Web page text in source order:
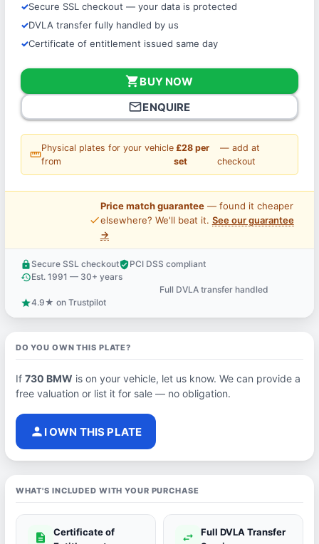
Secure SSL checkout — your data is protected
DVLA transfer fully handled by us
Certificate of entitlement issued same day
shopping_cartBUY NOW
mail_outlineENQUIRE
straighten
Physical plates for your vehicle
from
£28 per
set
— add at
checkout
price_check
Price match guarantee— found it cheaper
elsewhere? We'll beat it. See our guarantee
→
lock Secure SSL checkoutverified_userPCI DSS compliant
historyEst. 1991 — 30+ years
Full DVLA transfer handled
star4.9★ on Trustpilot
DO YOU OWN THIS PLATE?
If 730 BMW is on your vehicle, let us know. We can provide a
free valuation or list it for sale — no obligation.
person I OWN THIS PLATE
WHAT'S INCLUDED WITH YOUR PURCHASE
description
Certificate of
swap_horiz
Full DVLA Transfer